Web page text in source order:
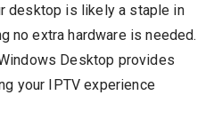
desktop is likely a staple in
no extra hardware is needed.
Desktop provides
your IPTV experience